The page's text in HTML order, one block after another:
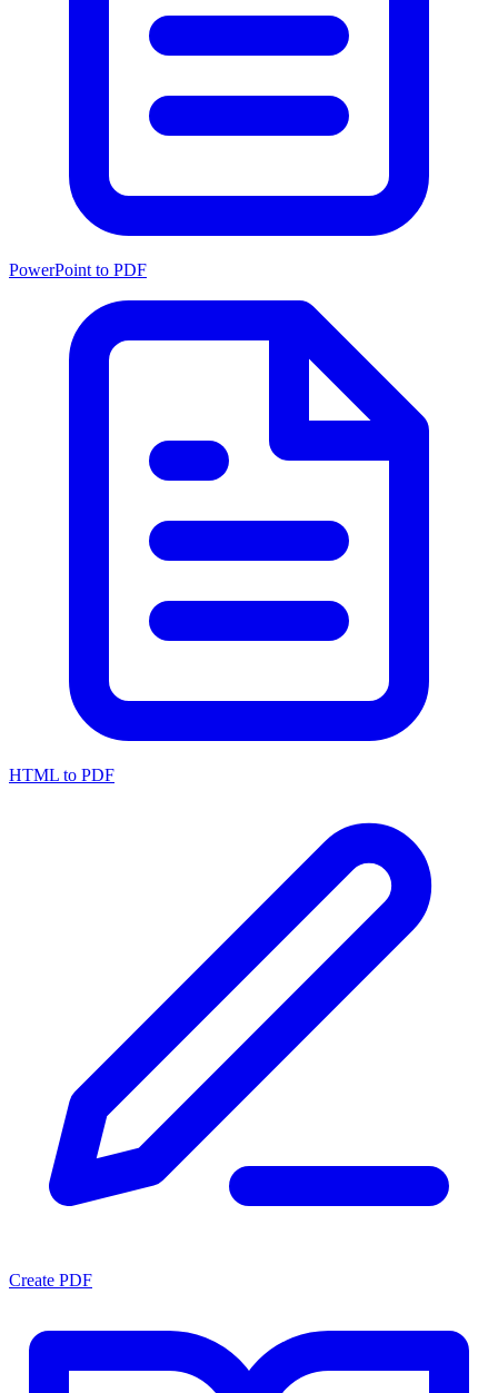
PowerPoint to PDF
HTML to PDF
Create PDF